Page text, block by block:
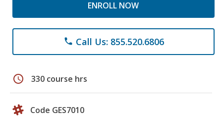
ENROLL NOW
phone Call Us: 855.520.6806
schedule 330 course hrs
Code GES7010